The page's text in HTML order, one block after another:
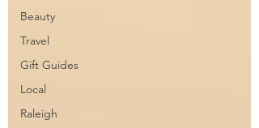
Beauty
Travel
Gift Guides
Local
Raleigh